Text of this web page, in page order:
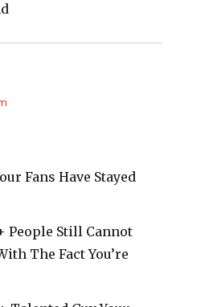
Fans Have Stayed
People Still Cannot
The Fact You’re